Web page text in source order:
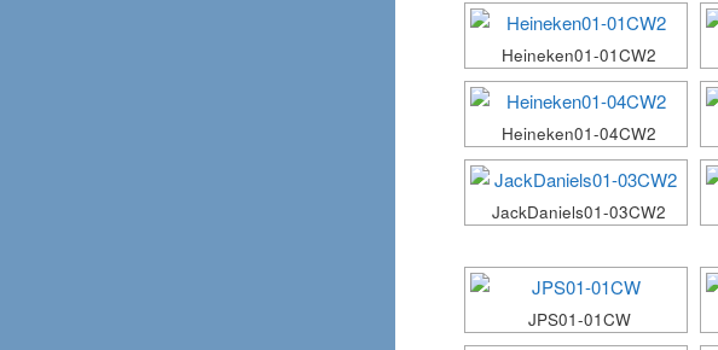
Heineken01-01CW2
Heineken01-04CW2
JackDaniels01-03CW2
JPS01-01CW